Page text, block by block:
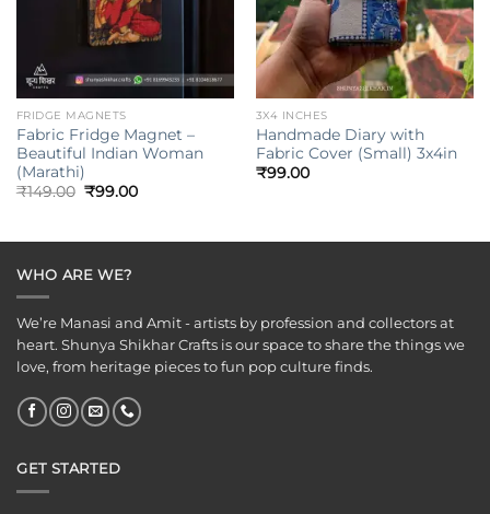
FRIDGE MAGNETS
Fabric Fridge Magnet –
Beautiful Indian Woman
(Marathi)
₹149.00 Original
₹99.00Current
3X4 INCHES
Handmade Diary with
Fabric Cover (Small) 3x4in
₹99.00
WHO ARE WE?
We’re Manasi and Amit - artists by profession and collectors at
heart. Shunya Shikhar Crafts is our space to share the things we
love, from heritage pieces to fun pop culture finds.
GET STARTED